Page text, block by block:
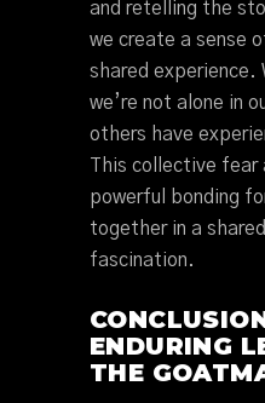
and retelling the
we create a sense
shared experience.
we’re not alone in
others have
This collective fear
powerful bonding
together in a
fascination.
ENDURING
THE